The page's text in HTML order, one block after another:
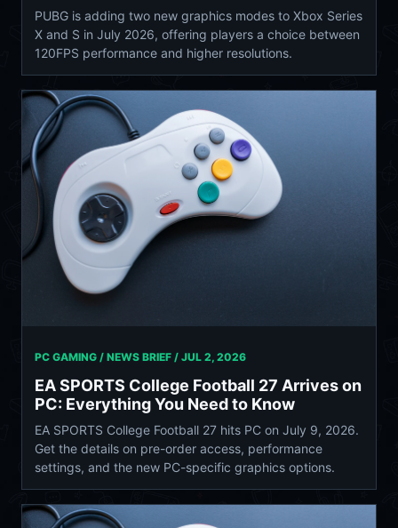
PUBG is adding two new graphics modes to Xbox Series
X and S in July 2026, offering players a choice between
120FPS performance and higher resolutions.
PC GAMING / NEWS BRIEF / JUL 2, 2026
EA SPORTS College Football 27 Arrives on
PC: Everything You Need to Know
EA SPORTS College Football 27 hits PC on July 9, 2026.
Get the details on pre-order access, performance
settings, and the new PC-specific graphics options.